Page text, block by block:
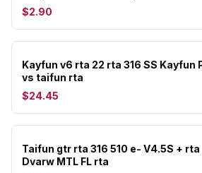
$2.90
Kayfun v6 rta 22 rta 316 SS Kayfun
vs taifun rta
$24.45
Taifun gtr rta 316 510 e- V4.5S +
Dvarw MTL FL rta